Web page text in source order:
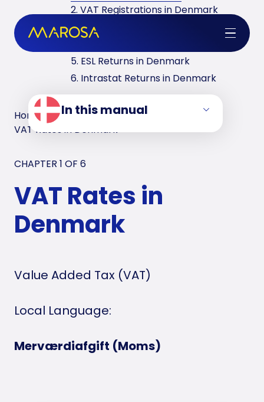
Home VAT Manuals/Denmark
VAT Rates in Denmark
CHAPTER 1 OF 6
VAT Rates in
Denmark
Value Added Tax (VAT)
Local Language:
Merværdiafgift (Moms)
In this manual
2. VAT Registrations in Denmark
3. Reverse Charge in Denmark
5. ESL Returns in Denmark
6. Intrastat Returns in Denmark